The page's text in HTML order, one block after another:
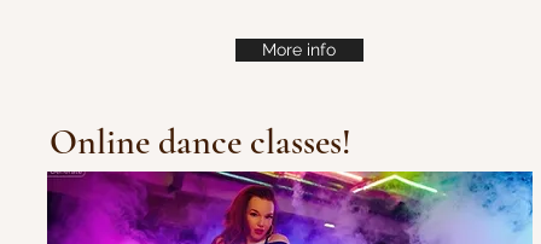
More info
Online dance classes!